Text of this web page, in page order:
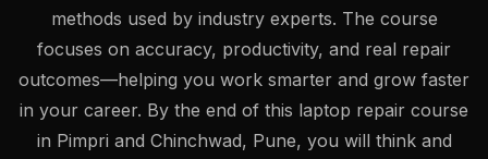
methods used by industry experts. The course
focuses on accuracy, productivity, and real repair
outcomes—helping you work smarter and grow faster
in your career. By the end of this laptop repair course
in Pimpri and Chinchwad, Pune, you will think and